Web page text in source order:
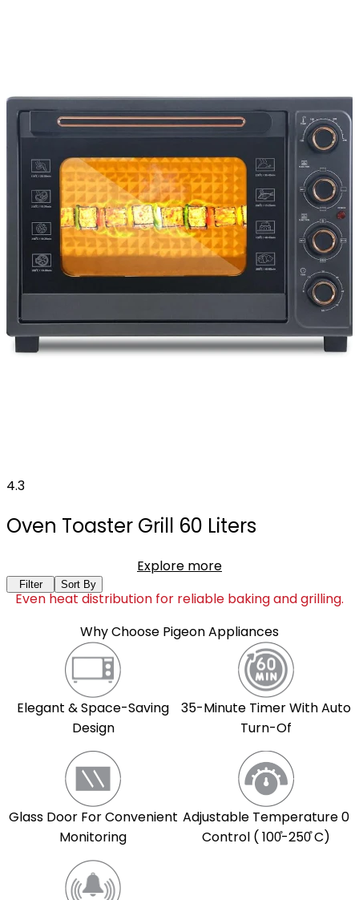
4.3
Oven Toaster Grill 60 Liters
Explore more
Filter Sort By
Even heat distribution for reliable baking and grilling.
Why Choose Pigeon Appliances
Elegant & Space-Saving
Design
35-Minute Timer With Auto
Turn-Of
Glass Door For Convenient
Monitoring
Adjustable Temperature 0
Control ( 100̊-250̊ C)